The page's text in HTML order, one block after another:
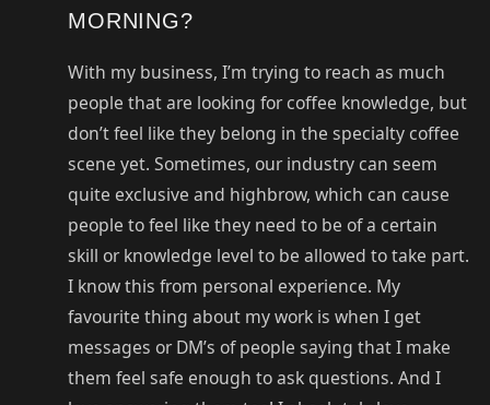
MORNING?
With my business, I’m trying to reach as much
people that are looking for coffee knowledge, but
don’t feel like they belong in the specialty coffee
scene yet. Sometimes, our industry can seem
quite exclusive and highbrow, which can cause
people to feel like they need to be of a certain
skill or knowledge level to be allowed to take part.
I know this from personal experience. My
favourite thing about my work is when I get
messages or DM’s of people saying that I make
them feel safe enough to ask questions. And I